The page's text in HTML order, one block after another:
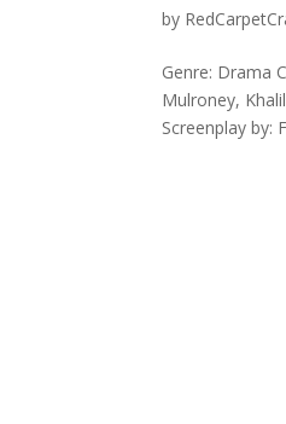
by
Genre: Drama
Mulroney,
Screenplay by: